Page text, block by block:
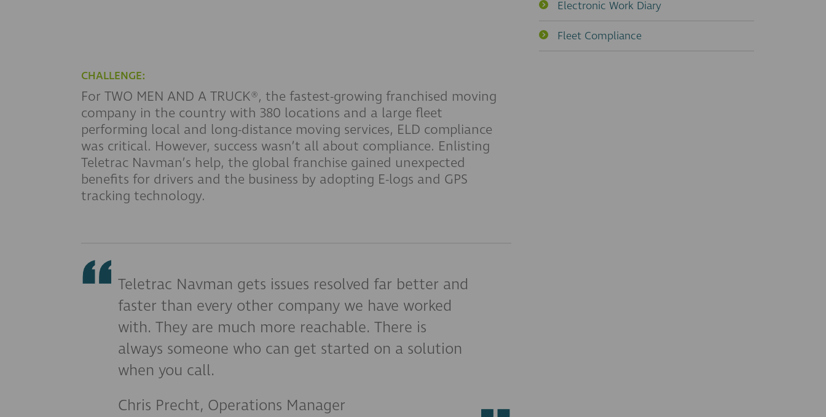
CHALLENGE:
For TWO MEN AND A TRUCK®, the fastest-growing franchised moving
company in the country with 380 locations and a large fleet
performing local and long-distance moving services, ELD compliance
was critical. However, success wasn’t all about compliance. Enlisting
Teletrac Navman’s help, the global franchise gained unexpected
benefits for drivers and the business by adopting E-logs and GPS
tracking technology.
Teletrac Navman gets issues resolved far better and
faster than every other company we have worked
with. They are much more reachable. There is
always someone who can get started on a solution
when you call.
Chris Precht, Operations Manager
Electronic Work Diary
Fleet Compliance